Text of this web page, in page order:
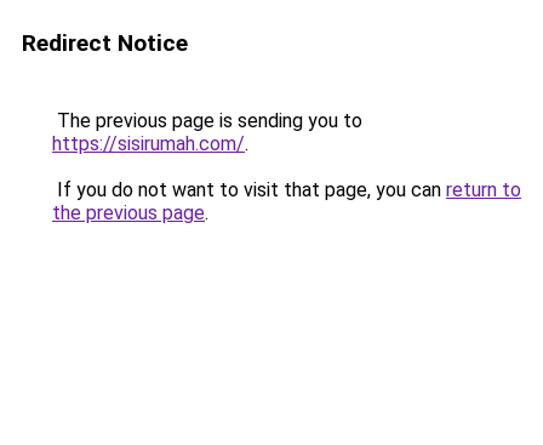
Redirect Notice
The previous page is sending you to
https://sisirumah.com/.
If you do not want to visit that page, you can return to
the previous page.